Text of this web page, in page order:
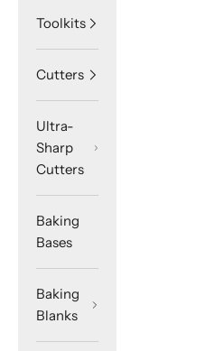
Toolkits
Cutters
Ultra-
Sharp
Cutters
Baking
Bases
Baking
Blanks